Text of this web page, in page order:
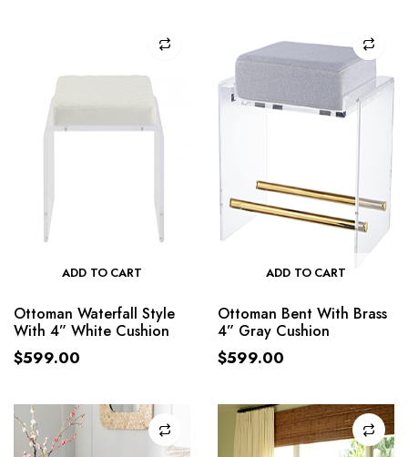
ADD TO CART
Ottoman Waterfall Style
With 4” White Cushion
$599.00
ADD TO CART
Ottoman Bent With Brass
4” Gray Cushion
$599.00